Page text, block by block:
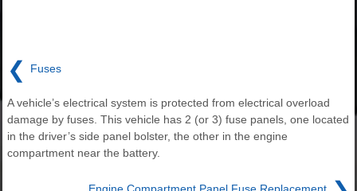
❮ Fuses
A vehicle’s electrical system is protected from electrical overload
damage by fuses. This vehicle has 2 (or 3) fuse panels, one located
in the driver’s side panel bolster, the other in the engine
compartment near the battery.